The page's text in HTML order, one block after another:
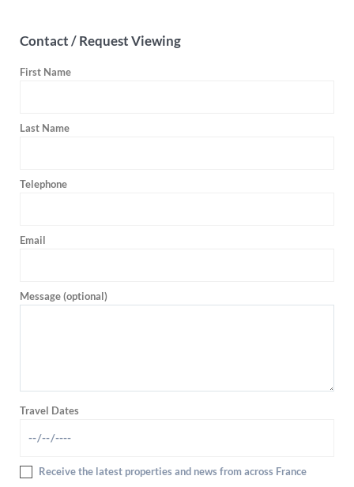
Contact / Request Viewing
First Name
Last Name
Telephone
Email
Message (optional)
Travel Dates
Receive the latest properties and news from across France